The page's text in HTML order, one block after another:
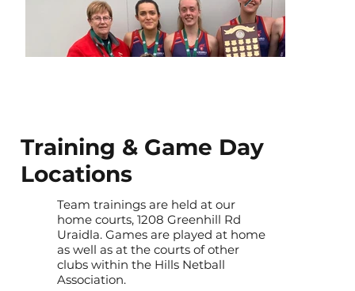
Training & Game Day
Locations
Team trainings are held at our
home courts, 1208 Greenhill Rd
Uraidla. Games are played at home
as well as at the courts of other
clubs within the Hills Netball
Association.